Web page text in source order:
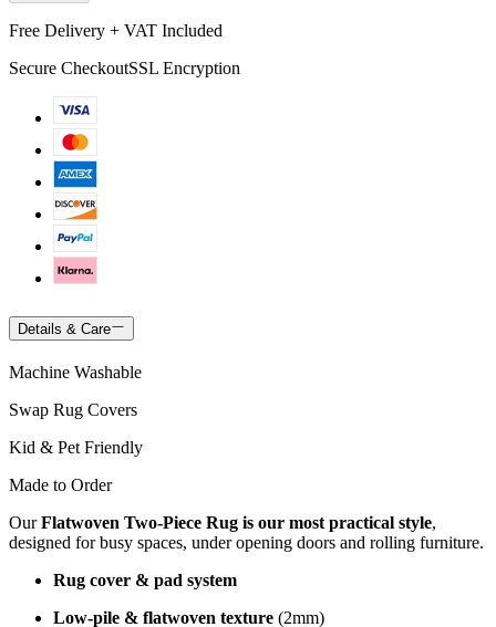
Free Delivery + VAT Included
Secure CheckoutSSL Encryption
Details & Care
Machine Washable
Swap Rug Covers
Kid & Pet Friendly
Made to Order
OurFlatwoven Two-Piece Rug is our most practical style,
designed for busy spaces, under opening doors and rolling furniture.
Rug cover & pad system
Low-pile & flatwoven texture (2mm)